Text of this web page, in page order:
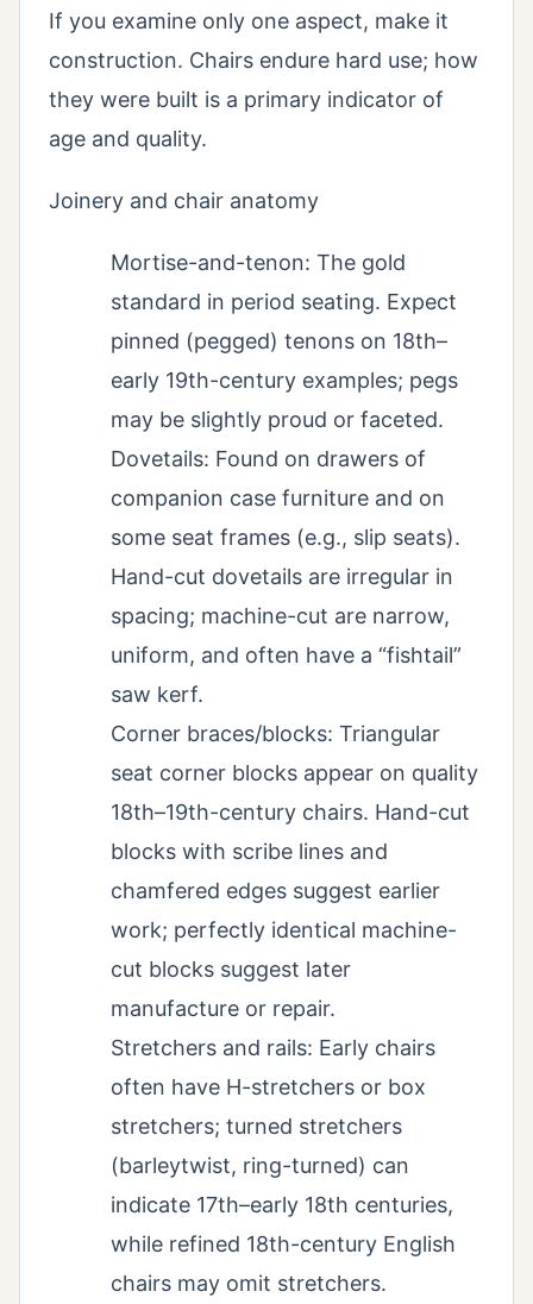
If you examine only one aspect, make it
construction. Chairs endure hard use; how
they were built is a primary indicator of
age and quality.
Joinery and chair anatomy
Mortise-and-tenon: The gold
standard in period seating. Expect
pinned (pegged) tenons on 18th–
early 19th-century examples; pegs
may be slightly proud or faceted.
Dovetails: Found on drawers of
companion case furniture and on
some seat frames (e.g., slip seats).
Hand-cut dovetails are irregular in
spacing; machine-cut are narrow,
uniform, and often have a “fishtail”
saw kerf.
Corner braces/blocks: Triangular
seat corner blocks appear on quality
18th–19th-century chairs. Hand-cut
blocks with scribe lines and
chamfered edges suggest earlier
work; perfectly identical machine-
cut blocks suggest later
manufacture or repair.
Stretchers and rails: Early chairs
often have H-stretchers or box
stretchers; turned stretchers
(barleytwist, ring-turned) can
indicate 17th–early 18th centuries,
while refined 18th-century English
chairs may omit stretchers.